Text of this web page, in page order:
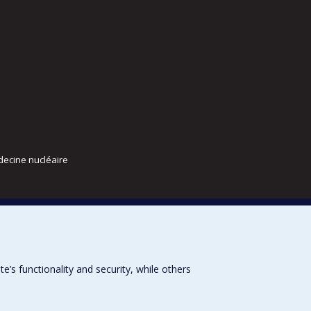
nucléaire
functionality and security, while others